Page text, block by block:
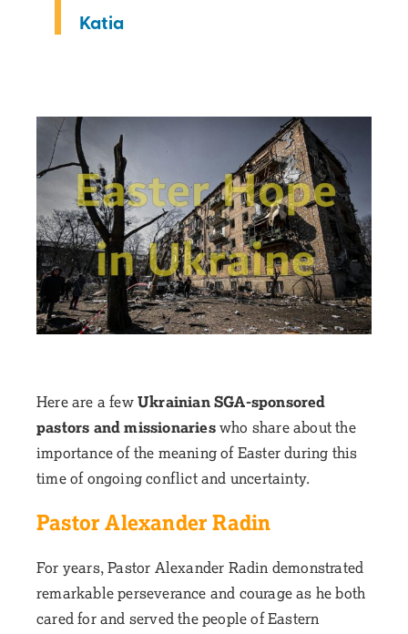
Katia
Here are a few Ukrainian SGA-sponsored
pastors and missionarieswho share about the
importance of the meaning of Easter during this
time of ongoing conflict and uncertainty.
Pastor Alexander Radin
For years, Pastor Alexander Radin demonstrated
remarkable perseverance and courage as he both
cared for and served the people of Eastern